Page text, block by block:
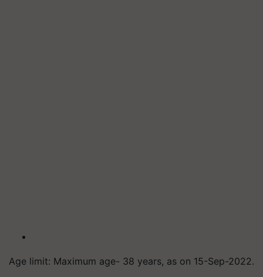
Age limit: Maximum age- 38 years, as on 15-Sep-2022.